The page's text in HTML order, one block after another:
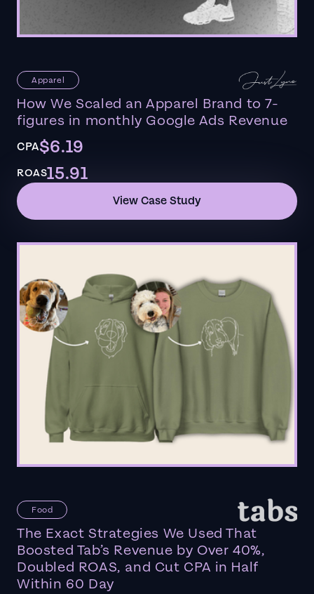
Apparel
How We Scaled an Apparel Brand to 7-
figures in monthly Google Ads Revenue
CPA$6.19
ROAS15.91
View Case Study
Food
The Exact Strategies We Used That
Boosted Tab’s Revenue by Over 40%,
Doubled ROAS, and Cut CPA in Half
Within 60 Day